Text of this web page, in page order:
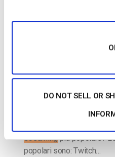
DO NOT SELL OR
…pagano di più: Twitch
streamingpiù popolare?
popolari sono: Twitch…